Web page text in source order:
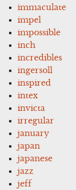
immaculate
impel
impossible
inch
incredibles
ingersoll
inspired
intex
invicta
irregular
january
japan
japanese
jazz
jeff